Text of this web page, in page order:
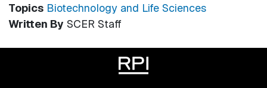
Topics Biotechnology and Life Sciences
Written By SCER Staff